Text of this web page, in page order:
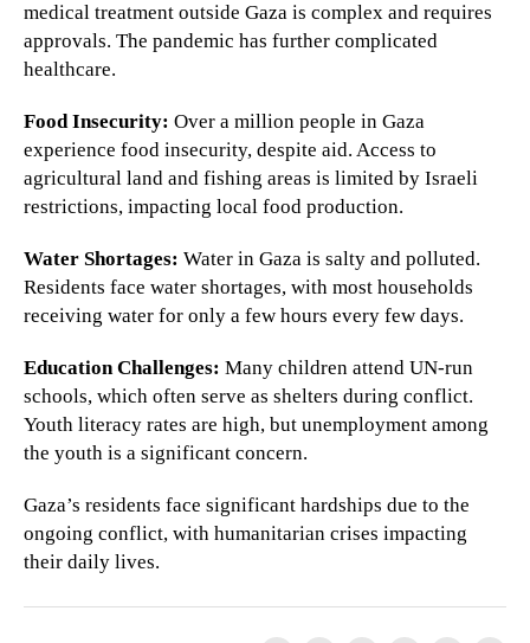
medical treatment outside Gaza is complex and requires
approvals. The pandemic has further complicated
healthcare.
Food Insecurity: Over a million people in Gaza
experience food insecurity, despite aid. Access to
agricultural land and fishing areas is limited by Israeli
restrictions, impacting local food production.
Water Shortages: Water in Gaza is salty and polluted.
Residents face water shortages, with most households
receiving water for only a few hours every few days.
Education Challenges: Many children attend UN-run
schools, which often serve as shelters during conflict.
Youth literacy rates are high, but unemployment among
the youth is a significant concern.
Gaza’s residents face significant hardships due to the
ongoing conflict, with humanitarian crises impacting
their daily lives.